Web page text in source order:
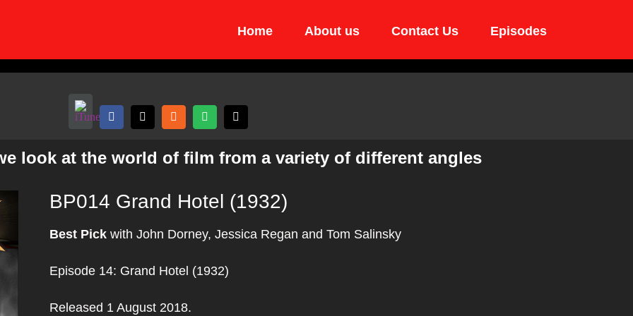
Home About us Contact Us Episodes
look at the world of film from a variety of different angles
BP014 Grand Hotel (1932)
Best Pick with John Dorney, Jessica Regan and Tom Salinsky
Episode 14: Grand Hotel (1932)
Released 1 August 2018.